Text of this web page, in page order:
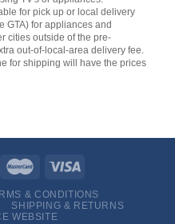
for pick up or local delivery
GTA) for appliances and
cities outside of the pre-
out-of-local-area delivery fee.
for shipping will have the prices
& CONDITIONS
SHIPPING & RETURNS
WEBSITE